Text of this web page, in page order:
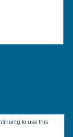
to use this